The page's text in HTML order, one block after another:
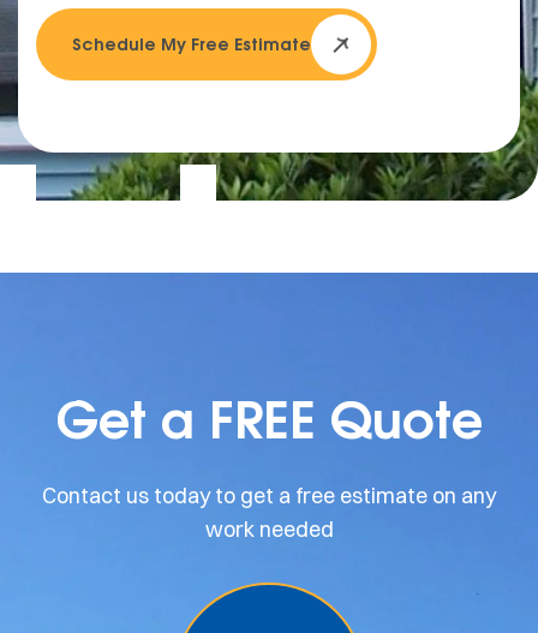
Schedule My Free Estimate
Get a FREE Quote
Contact us today to get a free estimate on any
work needed